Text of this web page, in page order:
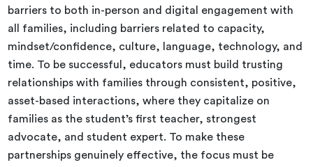
barriers to both in-person and digital engagement with
all families, including barriers related to capacity,
mindset/confidence, culture, language, technology, and
time. To be successful, educators must build trusting
relationships with families through consistent, positive,
asset-based interactions, where they capitalize on
families as the student’s first teacher, strongest
advocate, and student expert. To make these
partnerships genuinely effective, the focus must be